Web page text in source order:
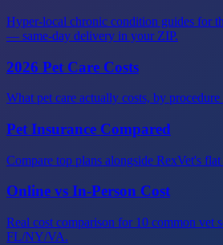
Hyper-local chronic condition guides for
— same-day delivery in your ZIP.
2026 Pet Care Costs
What pet care actually costs, by procedure
Pet Insurance Compared
Compare top plans alongside RexVet's
Online vs In-Person Cost
Real cost comparison for 10 common vet
FL/NY/VA.